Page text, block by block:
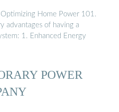
Home Power 101.
advantages of having a
1. Enhanced Energy
POWER